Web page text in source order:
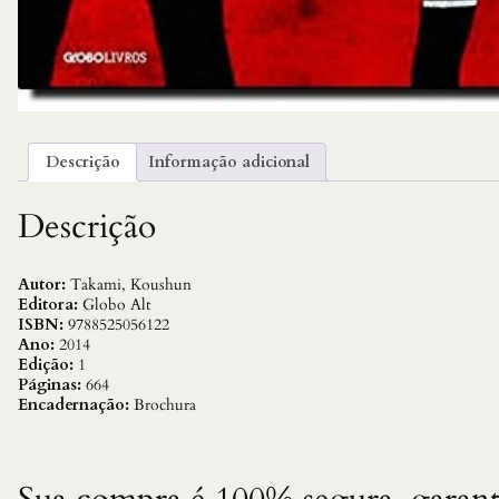
Descrição Informação adicional
Descrição
Autor: Takami, Koushun
Editora: Globo Alt
ISBN: 9788525056122
Ano: 2014
Edição: 1
Páginas: 664
Encadernação: Brochura